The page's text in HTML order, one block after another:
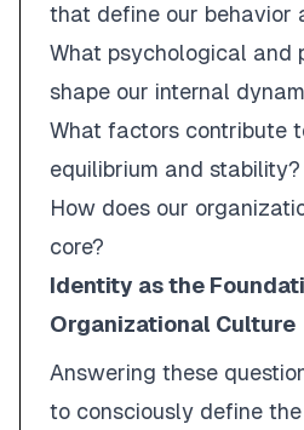
that define our behavior
What psychological and
shape our internal
What factors contribute
equilibrium and stability?
How does our
core?
Identity as the
Organizational Culture
Answering these
to consciously define